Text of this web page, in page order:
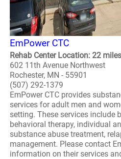
EmPower CTC
Rehab Center Location: 22
602 11th Avenue Northwest
Rochester, MN - 55901
(507) 292-1379
EmPower CTC provides
services for adult men and
setting. These services include
behavioral therapy, individual
substance abuse treatment,
management. Please contact
information on their services